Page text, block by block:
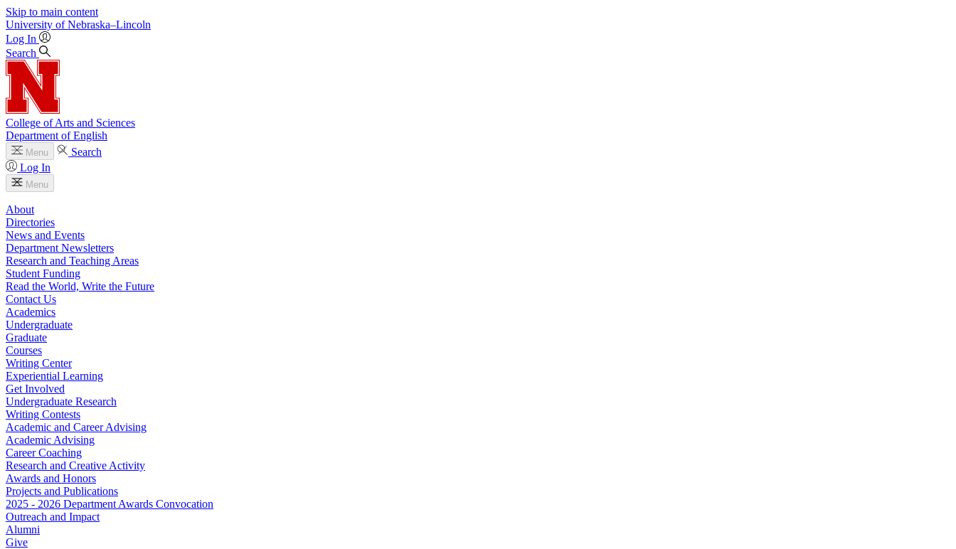
Skip to main content
University of Nebraska–Lincoln
Log In
Search
College of Arts and Sciences
Department of English
Menu
Search
Log In
Menu
About
Directories
News and Events
Department Newsletters
Research and Teaching Areas
Student Funding
Read the World, Write the Future
Contact Us
Academics
Undergraduate
Graduate
Courses
Writing Center
Experiential Learning
Get Involved
Undergraduate Research
Writing Contests
Academic and Career Advising
Academic Advising
Career Coaching
Research and Creative Activity
Awards and Honors
Projects and Publications
2025 - 2026 Department Awards Convocation
Outreach and Impact
Alumni
Give